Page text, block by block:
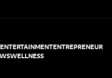
ENTERTAINMENTENTREPRENEUR
WELLNESS